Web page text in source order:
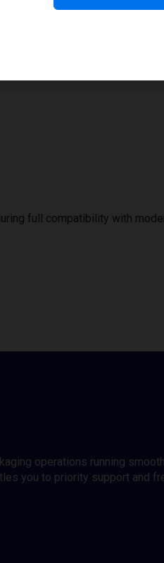
full compatibility with
operations running
you to priority support and